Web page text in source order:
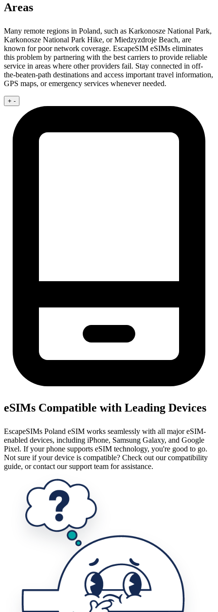
Areas
Many remote regions in Poland, such as Karkonosze National Park,
Karkonosze National Park Hike, or Miedzyzdroje Beach, are
known for poor network coverage. EscapeSIM eSIMs eliminates
this problem by partnering with the best carriers to provide reliable
service in areas where other providers fail. Stay connected in off-
the-beaten-path destinations and access important travel information,
GPS maps, or emergency services whenever needed.
+ -
eSIMs Compatible with Leading Devices
EscapeSIMs Poland eSIM works seamlessly with all major eSIM-
enabled devices, including iPhone, Samsung Galaxy, and Google
Pixel. If your phone supports eSIM technology, you're good to go.
Not sure if your device is compatible? Check out our compatibility
guide, or contact our support team for assistance.